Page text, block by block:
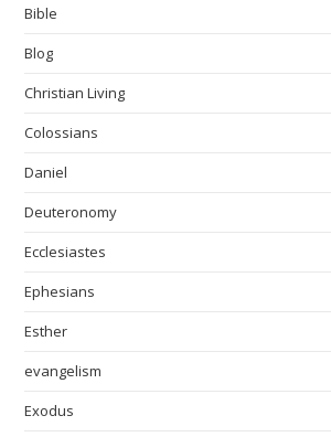
Bible
Blog
Christian Living
Colossians
Daniel
Deuteronomy
Ecclesiastes
Ephesians
Esther
evangelism
Exodus